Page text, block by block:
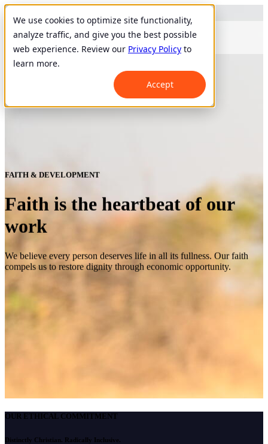
We use cookies to optimize site functionality,
analyze traffic, and give you the best possible
web experience. Review our Privacy Policy to
learn more.
Accept
FAITH & DEVELOPMENT
Faith is the heartbeat of our
work
We believe every person deserves life in all its fullness. Our faith
compels us to restore dignity through economic opportunity.
OUR ETHICAL COMMITMENT
Distinctly Christian. Radically Inclusive.